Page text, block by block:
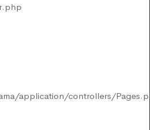
application/controllers/